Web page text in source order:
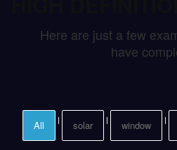
Here are just a few
have
All solar window